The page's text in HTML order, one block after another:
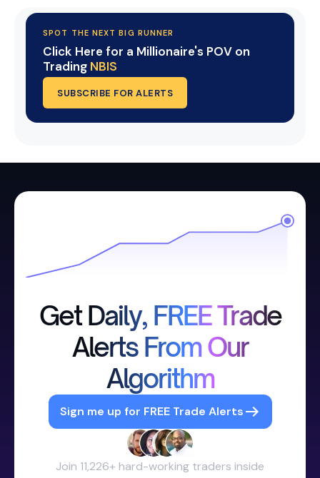
SPOT THE NEXT BIG RUNNER
Click Here for a Millionaire's POV on
Trading NBIS
SUBSCRIBE FOR ALERTS
Get Daily, FREE Trade
Alerts From Our
Algorithm
Sign me up for FREE Trade Alerts
Join 11,226+ hard-working traders inside